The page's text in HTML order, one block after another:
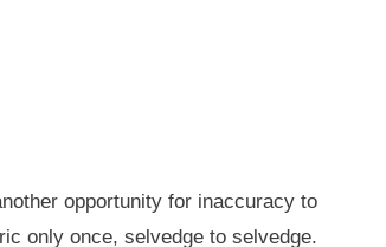
opportunity for inaccuracy to
only once, selvedge to selvedge.